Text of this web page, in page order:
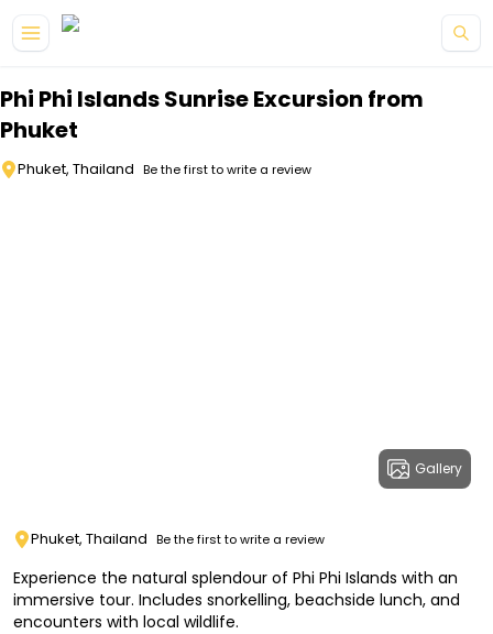
Phi Phi Islands Sunrise Excursion from
Phuket
Phuket, Thailand Be the first to write a review
Gallery
Phuket, Thailand Be the first to write a review
Experience the natural splendour of Phi Phi Islands with an
immersive tour. Includes snorkelling, beachside lunch, and
encounters with local wildlife.